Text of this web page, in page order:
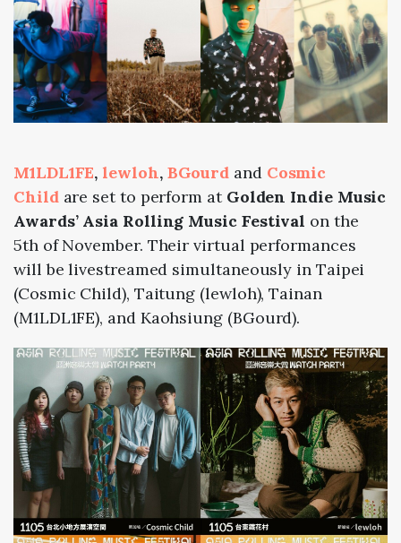
M1LDL1FE, lewloh, BGourd and Cosmic
Child are set to perform atGolden Indie Music
Awards’ Asia Rolling Music Festival on the
5th of November. Their virtual performances
will be livestreamed simultaneously in Taipei
(Cosmic Child), Taitung (lewloh), Tainan
(M1LDL1FE), and Kaohsiung (BGourd).